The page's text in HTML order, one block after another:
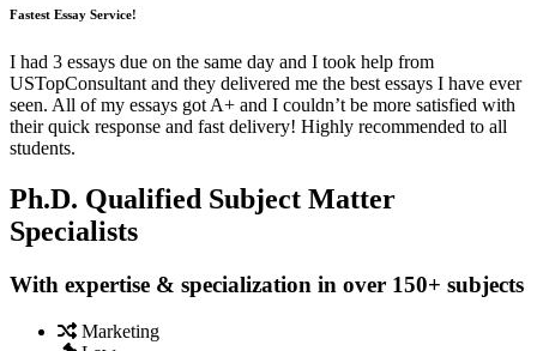
Fastest Essay Service!
I had 3 essays due on the same day and I took help from
USTopConsultant and they delivered me the best essays I have ever
seen. All of my essays got A+ and I couldn’t be more satisfied with
their quick response and fast delivery! Highly recommended to all
students.
Ph.D. Qualified Subject Matter
Specialists
With expertise & specialization in over 150+ subjects
Marketing